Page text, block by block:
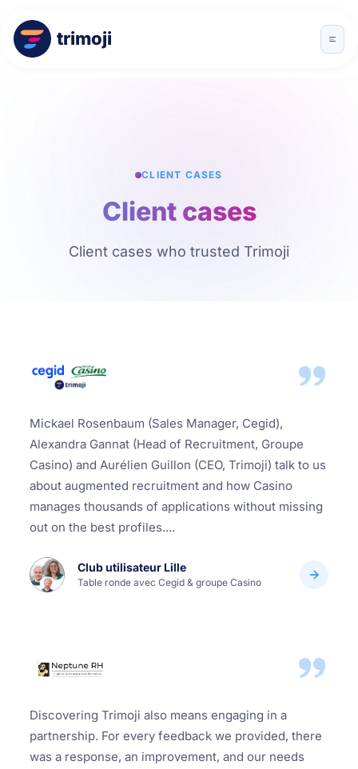
trimoji
CLIENT CASES
Client cases
Client cases who trusted Trimoji
Mickael Rosenbaum (Sales Manager, Cegid),
Alexandra Gannat (Head of Recruitment, Groupe
Casino) and Aurélien Guillon (CEO, Trimoji) talk to us
about augmented recruitment and how Casino
manages thousands of applications without missing
out on the best profiles....
Club utilisateur Lille
Table ronde avec Cegid & groupe Casino
Discovering Trimoji also means engaging in a
partnership. For every feedback we provided, there
was a response, an improvement, and our needs